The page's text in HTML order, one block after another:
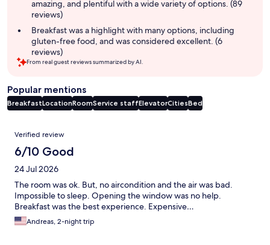
amazing, and plentiful with a wide variety of options. (89
reviews)
Breakfast was a highlight with many options, including
gluten-free food, and was considered excellent. (6
reviews)
From real guest reviews summarized by AI.
Popular mentions
BreakfastLocationRoomService staffElevatorCitiesBed
Reviews
Verified review
6/10 Good
24 Jul 2026
The room was ok. But, no aircondition and the air was bad.
Impossible to sleep. Opening the window was no help.
Breakfast was the best experience. Expensive…
Andreas, 2-night trip